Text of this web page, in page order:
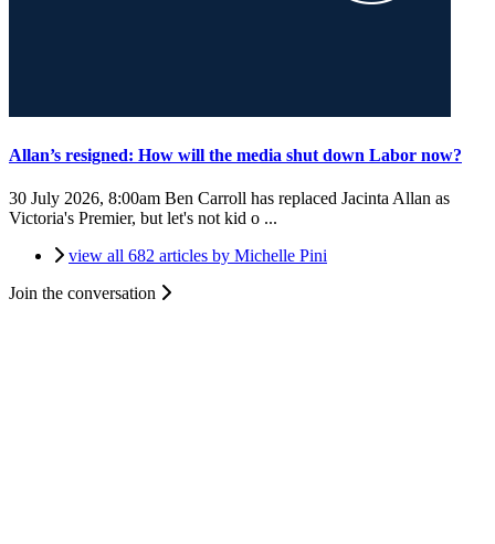
Allan’s resigned: How will the media shut down Labor now?
30 July 2026, 8:00am Ben Carroll has replaced Jacinta Allan as
Victoria's Premier, but let's not kid o ...
view all 682 articles by Michelle Pini
Join the conversation